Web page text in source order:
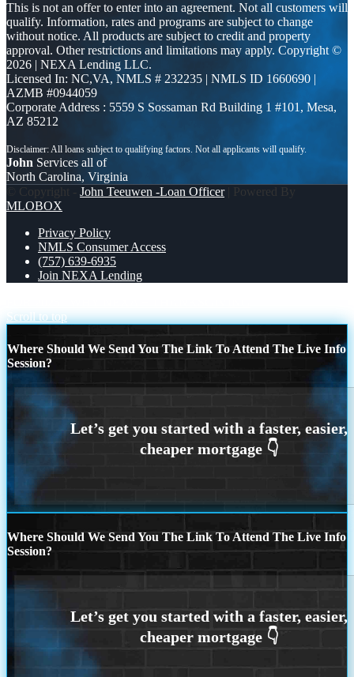
This is not an offer to enter into an agreement. Not all customers will
qualify. Information, rates and programs are subject to change
without notice. All products are subject to credit and property
approval. Other restrictions and limitations may apply. Copyright ©
2026 | NEXA Lending LLC.
Licensed In: NC,VA, NMLS # 232235 | NMLS ID 1660690 |
AZMB #0944059
Corporate Address : 5559 S Sossaman Rd Building 1 #101, Mesa,
AZ 85212
John Services all of
North Carolina, Virginia
© Copyright - John Teeuwen -Loan Officer| Powered By
MLOBOX
Privacy Policy
NMLS Consumer Access
(757) 639-6935
Join NEXA Lending
Scroll to top
Where Should We Send You The Link To Attend The Live Info
Session?
Where Should We Send You The Link To Attend The Live Info
Session?